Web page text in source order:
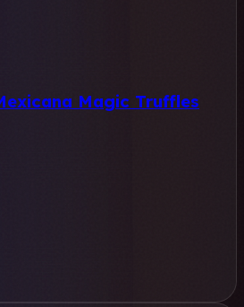
Magic Truffles